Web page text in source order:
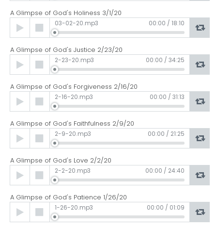
A Glimpse of God's Holiness 3/1/20
Audio
Player
03-02-20.mp3 00:00 / 18:10
A Glimpse of God's Justice 2/23/20
Audio
Player
2-23-20.mp3 00:00 / 34:25
A Glimpse of God's Forgiveness 2/16/20
Audio
Player
2-16-20.mp3 00:00 / 31:13
A Glimpse of God's Faithfulness 2/9/20
Audio
Player
2-9-20.mp3 00:00 / 21:25
A Glimpse of God's Love 2/2/20
Audio
Player
2-2-20.mp3 00:00 / 24:40
A Glimpse of God's Patience 1/26/20
Audio
Player
1-26-20.mp3 00:00 / 01:09